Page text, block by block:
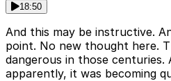
18:50
And this may be instructive.
point. No new thought here.
dangerous in those centuries.
apparently, it was becoming